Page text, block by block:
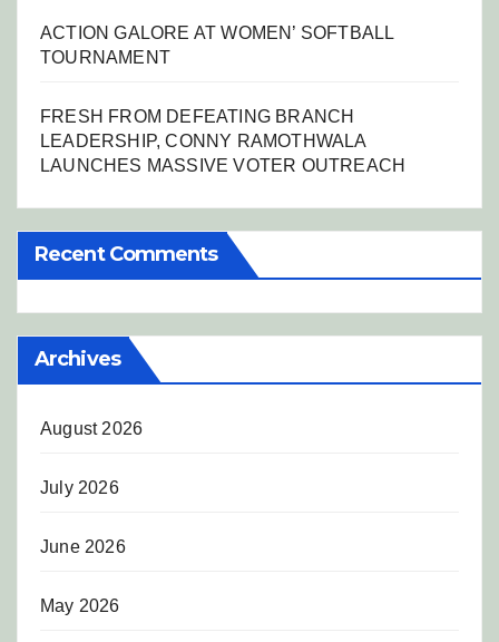
ACTION GALORE AT WOMEN’ SOFTBALL
TOURNAMENT
FRESH FROM DEFEATING BRANCH
LEADERSHIP, CONNY RAMOTHWALA
LAUNCHES MASSIVE VOTER OUTREACH
Recent Comments
Archives
August 2026
July 2026
June 2026
May 2026